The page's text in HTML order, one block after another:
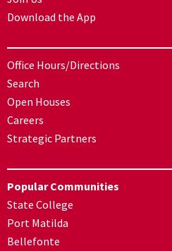
Download the App
Office Hours/Directions
Search
Open Houses
Careers
Strategic Partners
Popular Communities
State College
Port Matilda
Bellefonte